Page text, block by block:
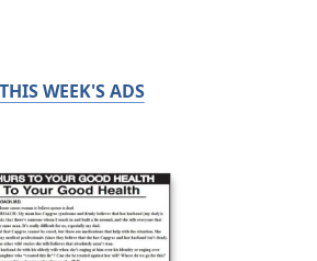
THIS WEEK'S ADS